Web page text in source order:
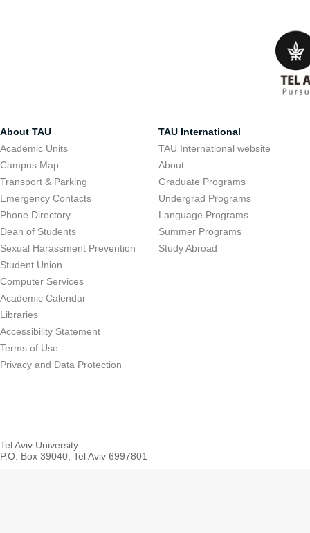
About TAU
Academic Units
Campus Map
Transport & Parking
Emergency Contacts
Phone Directory
Dean of Students
Sexual Harassment Prevention
Student Union
Computer Services
Academic Calendar
Libraries
Accessibility Statement
Terms of Use
Privacy and Data Protection
TAU International
TAU International website
About
Graduate Programs
Undergrad Programs
Language Programs
Summer Programs
Study Abroad
Tel Aviv University
P.O. Box 39040, Tel Aviv 6997801